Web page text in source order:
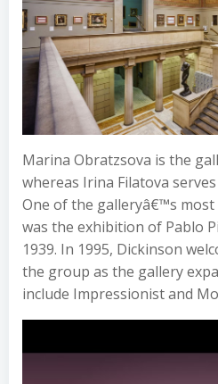
Marina Obratzsova is the
whereas Irina Filatova
One of the galleryâ€™s most
was the exhibition of Pablo
1939. In 1995, Dickinson
the group as the gallery
include Impressionist and